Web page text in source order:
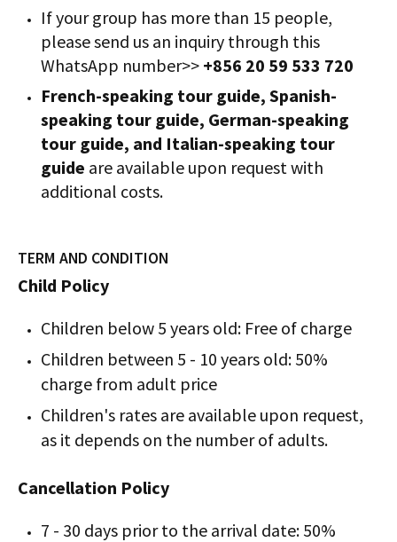
If your group has more than 15 people,
please send us an inquiry through this
WhatsApp number>> +856 20 59 533 720
French-speaking tour guide, Spanish-
speaking tour guide, German-speaking
tour guide, and Italian-speaking tour
guide are available upon request with
additional costs.
TERM AND CONDITION
Child Policy
Children below 5 years old: Free of charge
Children between 5 - 10 years old: 50%
charge from adult price
Children's rates are available upon request,
as it depends on the number of adults.
Cancellation Policy
7 - 30 days prior to the arrival date: 50%